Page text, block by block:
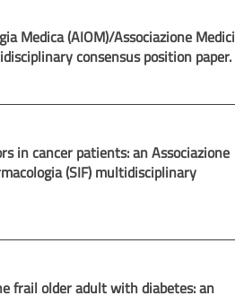
Medica (AIOM)/Associazione Medici
consensus position paper.
in cancer patients: an Associazione
(SIF) multidisciplinary
frail older adult with diabetes: an